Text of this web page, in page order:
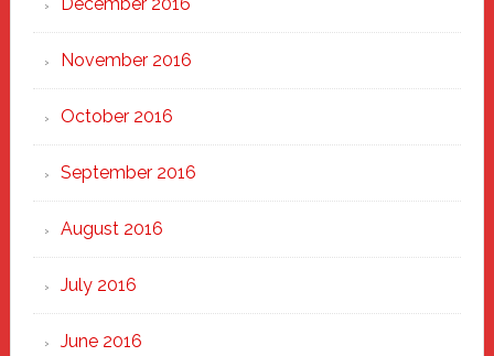
November 2016
October 2016
September 2016
August 2016
July 2016
June 2016